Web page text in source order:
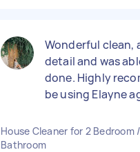
Wonderful
detail and was
done. Highly
be using Elayne
House Cleaner for 2 Bedroom
Bathroom